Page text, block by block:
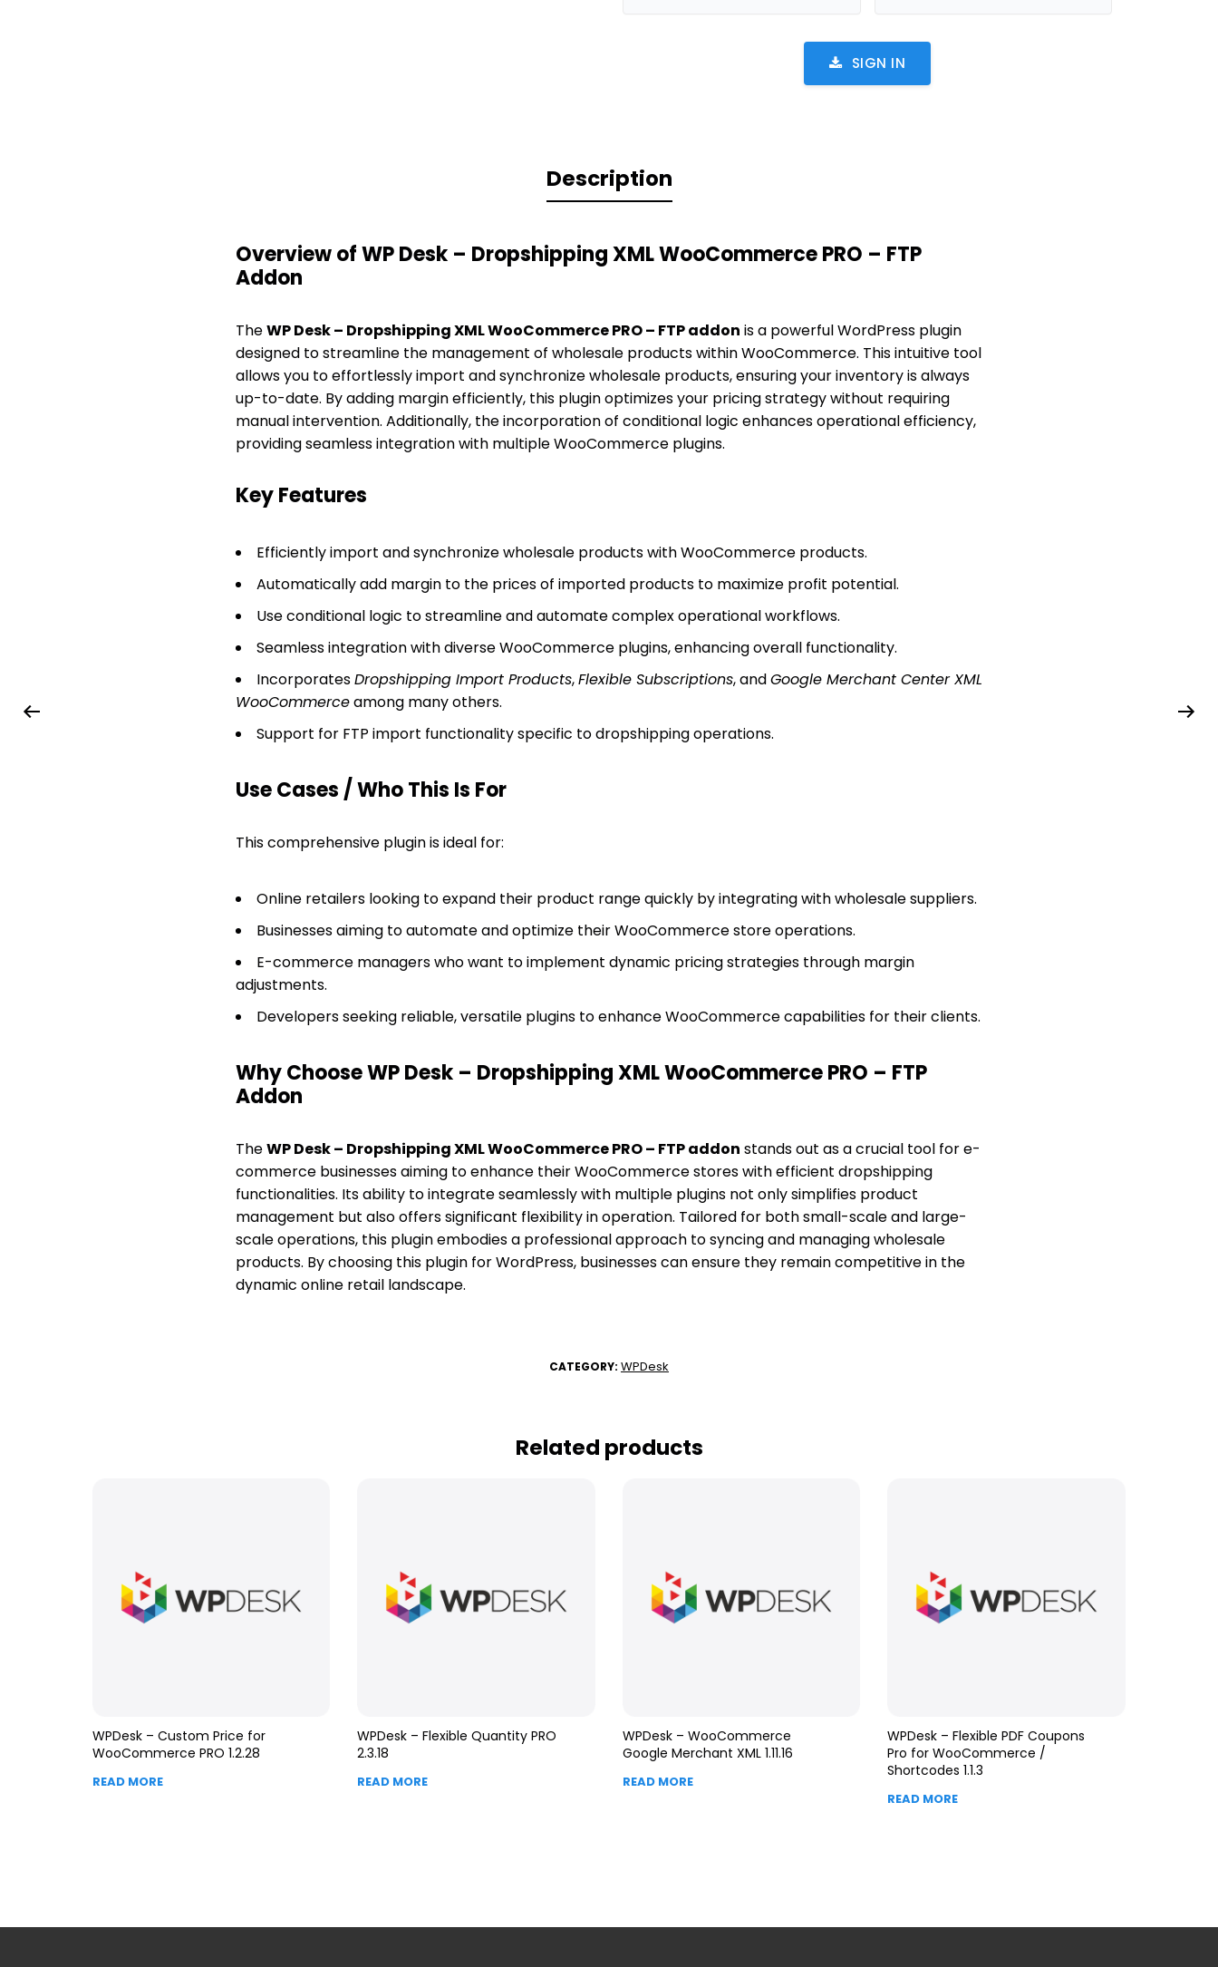
SIGN IN
Description
Overview of WP Desk – Dropshipping XML WooCommerce PRO – FTP
Addon
TheWP Desk – Dropshipping XML WooCommerce PRO – FTP addon is a powerful WordPress plugin
designed to streamline the management of wholesale products within WooCommerce. This intuitive tool
allows you to effortlessly import and synchronize wholesale products, ensuring your inventory is always
up-to-date. By adding margin efficiently, this plugin optimizes your pricing strategy without requiring
manual intervention. Additionally, the incorporation of conditional logic enhances operational efficiency,
providing seamless integration with multiple WooCommerce plugins.
Key Features
Efficiently import and synchronize wholesale products with WooCommerce products.
Automatically add margin to the prices of imported products to maximize profit potential.
Use conditional logic to streamline and automate complex operational workflows.
Seamless integration with diverse WooCommerce plugins, enhancing overall functionality.
IncorporatesDropshipping Import Products,Flexible Subscriptions, andGoogle Merchant Center XML
WooCommerceamong many others.
Support for FTP import functionality specific to dropshipping operations.
Use Cases / Who This Is For
This comprehensive plugin is ideal for:
Online retailers looking to expand their product range quickly by integrating with wholesale suppliers.
Businesses aiming to automate and optimize their WooCommerce store operations.
E-commerce managers who want to implement dynamic pricing strategies through margin
adjustments.
Developers seeking reliable, versatile plugins to enhance WooCommerce capabilities for their clients.
Why Choose WP Desk – Dropshipping XML WooCommerce PRO – FTP
Addon
TheWP Desk – Dropshipping XML WooCommerce PRO – FTP addon stands out as a crucial tool for e-
commerce businesses aiming to enhance their WooCommerce stores with efficient dropshipping
functionalities. Its ability to integrate seamlessly with multiple plugins not only simplifies product
management but also offers significant flexibility in operation. Tailored for both small-scale and large-
scale operations, this plugin embodies a professional approach to syncing and managing wholesale
products. By choosing this plugin for WordPress, businesses can ensure they remain competitive in the
dynamic online retail landscape.
CATEGORY: WPDesk
Related products
WPDesk – Custom Price for
WooCommerce PRO 1.2.28
READ MORE
WPDesk – Flexible Quantity PRO
2.3.18
READ MORE
WPDesk – WooCommerce
Google Merchant XML 1.11.16
READ MORE
WPDesk – Flexible PDF Coupons
Pro for WooCommerce /
Shortcodes 1.1.3
READ MORE